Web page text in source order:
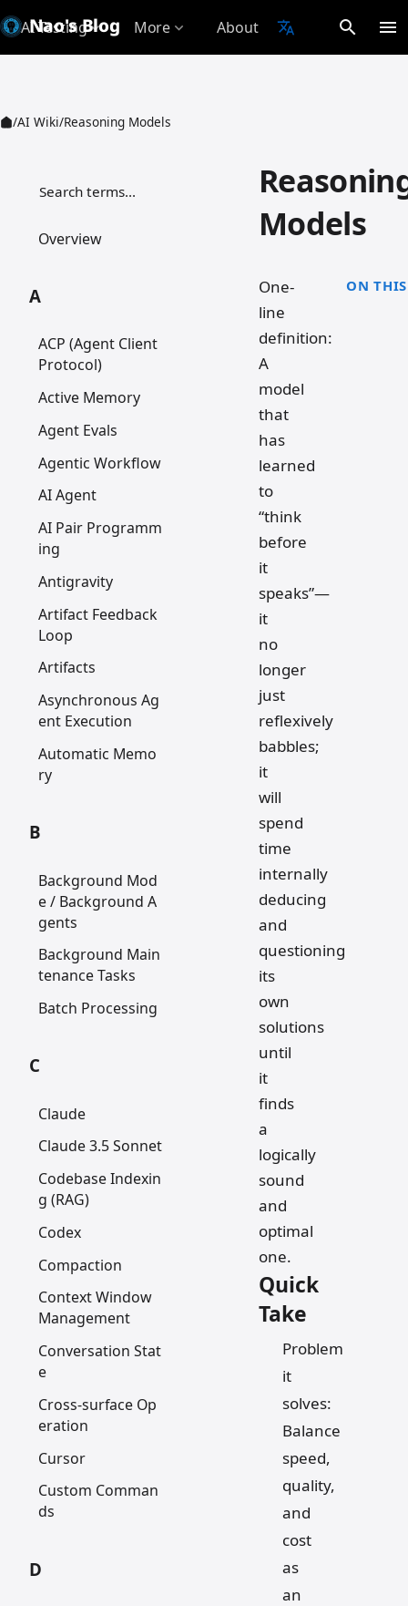
Nao's Blog
AI Testingexpand_more More expand_more About translate search menu
/AI Wiki/Reasoning Models
检索词条
Overview
A
ACP (Agent Client
Protocol)
Active Memory
Agent Evals
Agentic Workflow
AI Agent
AI Pair Programm
ing
Antigravity
Artifact Feedback
Loop
Artifacts
Asynchronous Ag
ent Execution
Automatic Memo
ry
B
Background Mod
e / Background A
gents
Background Main
tenance Tasks
Batch Processing
C
Claude
Claude 3.5 Sonnet
Codebase Indexin
g (RAG)
Codex
Compaction
Context Window
Management
Conversation Stat
e
Cross-surface Op
eration
Cursor
Custom Comman
ds
D
Models
One-
line
definition:
A
model
that
has
learned
to
“think
before
it
speaks”—
it
no
longer
just
reflexively
babbles;
it
will
spend
time
internally
deducing
and
questioning
its
own
solutions
until
it
finds
a
logically
sound
and
optimal
one.
Quick
Take
Problem
it
solves:
Balance
speed,
quality,
and
cost
as
an
ON